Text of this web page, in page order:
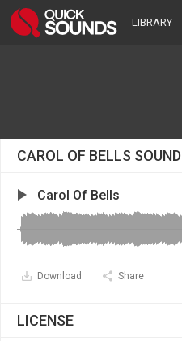
LIBRARY
CAROL OF BELLS SOUND
Carol Of Bells
Download Share
LICENSE